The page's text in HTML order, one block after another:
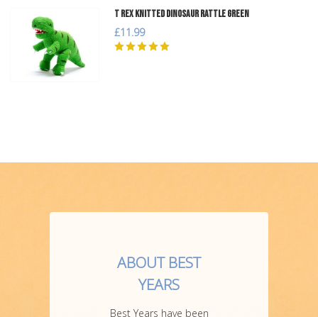
T Rex Knitted Dinosaur Rattle Green
£11.99
ABOUT BEST
YEARS
Best Years have been